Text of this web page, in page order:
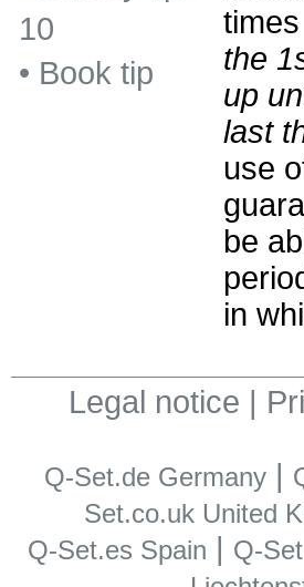
the
up
last
use
be
in
10
• Book tip
Legal notice |
Q-Set.de Germany|
Set.co.uk United
Q-Set.es Spain | Q-